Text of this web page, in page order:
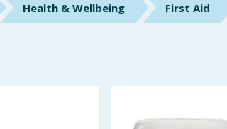
Health & Wellbeing First Aid